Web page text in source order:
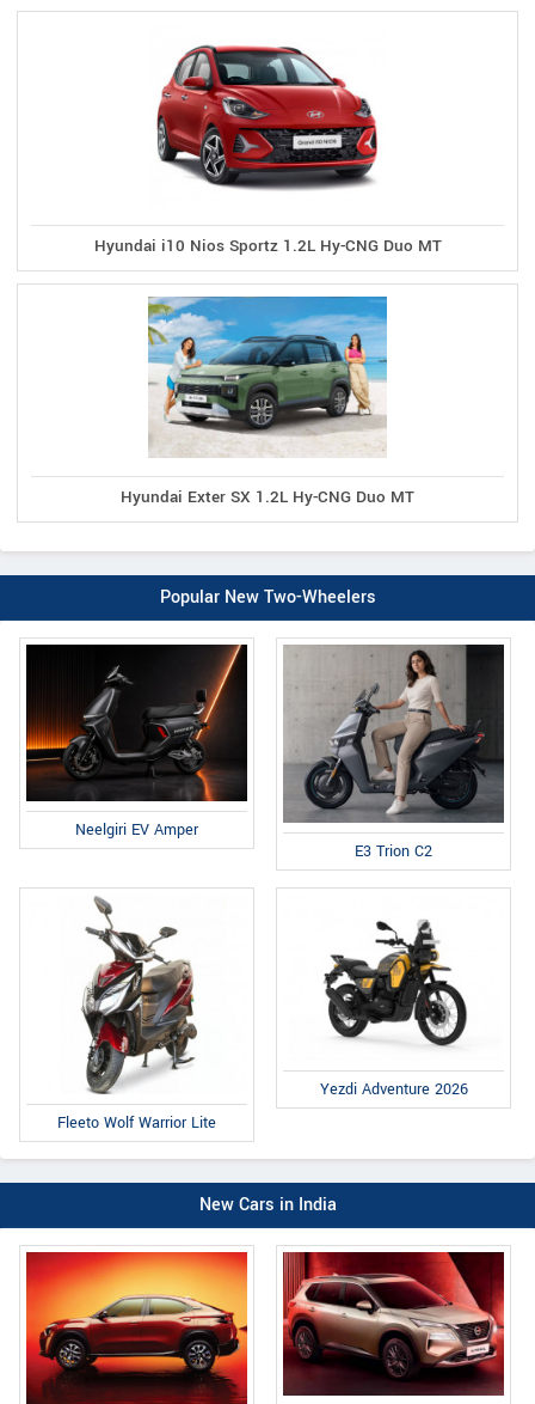
Hyundai i10 Nios Sportz 1.2L Hy-CNG Duo MT
Hyundai Exter SX 1.2L Hy-CNG Duo MT
Popular New Two-Wheelers
Neelgiri EV Amper
E3 Trion C2
Fleeto Wolf Warrior Lite
Yezdi Adventure 2026
New Cars in India